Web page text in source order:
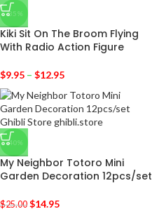
-35%
Kiki Sit On The Broom Flying
With Radio Action Figure
$9.95 – $12.95
-40%
My Neighbor Totoro Mini
Garden Decoration 12pcs/set
$25.00 $14.95